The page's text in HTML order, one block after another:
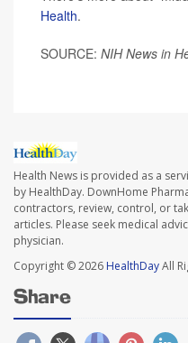
Health.
SOURCE: NIH News in
Health News is provided as a
by HealthDay. DownHome
contractors, review, control, or
articles. Please seek medical
physician.
Copyright © 2026 HealthDayAll
Share